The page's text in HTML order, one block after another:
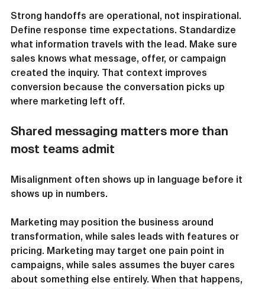
Strong handoffs are operational, not inspirational.
Define response time expectations. Standardize
what information travels with the lead. Make sure
sales knows what message, offer, or campaign
created the inquiry. That context improves
conversion because the conversation picks up
where marketing left off.
Shared messaging matters more than
most teams admit
Misalignment often shows up in language before it
shows up in numbers.
Marketing may position the business around
transformation, while sales leads with features or
pricing. Marketing may target one pain point in
campaigns, while sales assumes the buyer cares
about something else entirely. When that happens,